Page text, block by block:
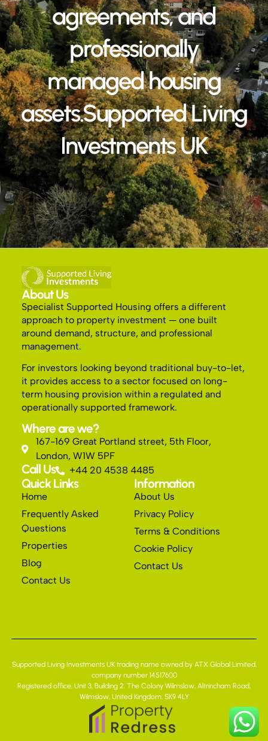
agreements, and
professionally
managed housing
assets.Supported Living
Investments UK
About Us
Specialist Supported Housing offers a different
approach to property investment — one built
around demand, structure, and professional
management.
For investors looking beyond traditional buy-to-let,
it provides access to a sector focused on long-
term housing provision within a regulated and
operationally supported framework.
Where are we?
167-169 Great Portland street, 5th Floor,
London, W1W 5PF
Call Us +44 20 4538 4485
Quick Links
Home
Frequently Asked
Questions
Properties
Blog
Contact Us
Information
About Us
Privacy Policy
Terms & Conditions
Cookie Policy
Contact Us
Supported Living Investments UK trading name owned by ATX Global Limited,
company number 14517600
Registered office, Unit 3, Building 2. The Colony Wilmslow, Altrincham Road,
Wilmslow, United Kingdom, SK9 4LY